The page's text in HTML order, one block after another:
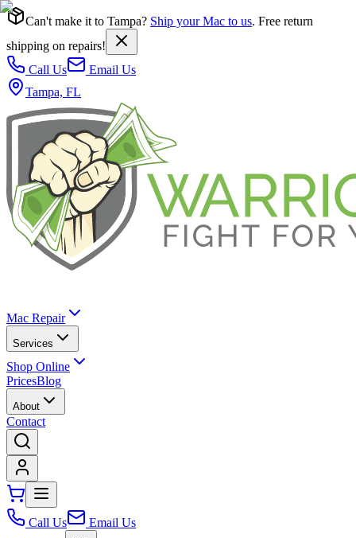
Can't make it to Tampa? Ship your Mac to us. Free return
shipping on repairs!
Call Us
Email Us
Tampa, FL
Mac Repair
Services
Shop Online
PricesBlog
About
Contact
Call Us
Email Us